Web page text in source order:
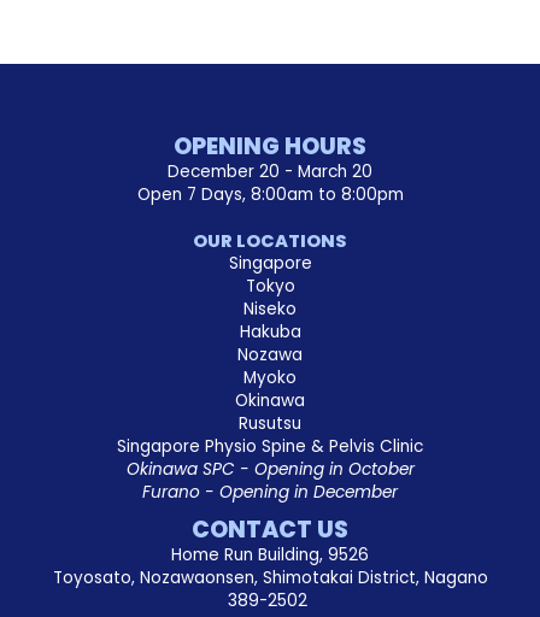
OPENING HOURS
December 20 - March 20
Open 7 Days, 8:00am to 8:00pm
OUR LOCATIONS
Singapore
Tokyo
Niseko
Hakuba
Nozawa
Myoko
Okinawa
Rusutsu
Singapore Physio Spine & Pelvis Clinic
Okinawa SPC - Opening in October
Furano - Opening in December
CONTACT US
Home Run Building, 9526
Toyosato, Nozawaonsen, Shimotakai District, Nagano
389-2502